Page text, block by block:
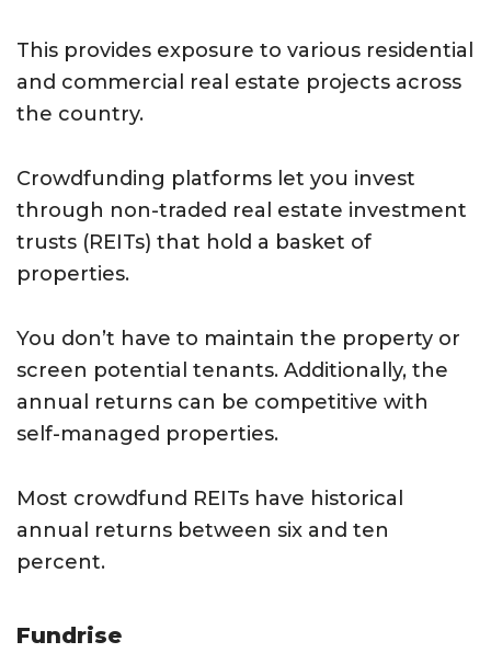
This provides exposure to various residential
and commercial real estate projects across
the country.
Crowdfunding platforms let you invest
through non-traded real estate investment
trusts (REITs) that hold a basket of
properties.
You don’t have to maintain the property or
screen potential tenants. Additionally, the
annual returns can be competitive with
self-managed properties.
Most crowdfund REITs have historical
annual returns between six and ten
percent.
Fundrise